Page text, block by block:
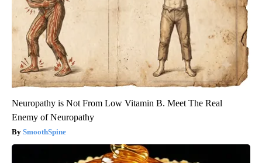
Neuropathy is Not From Low Vitamin B. Meet The Real
Enemy of Neuropathy
SmoothSpine